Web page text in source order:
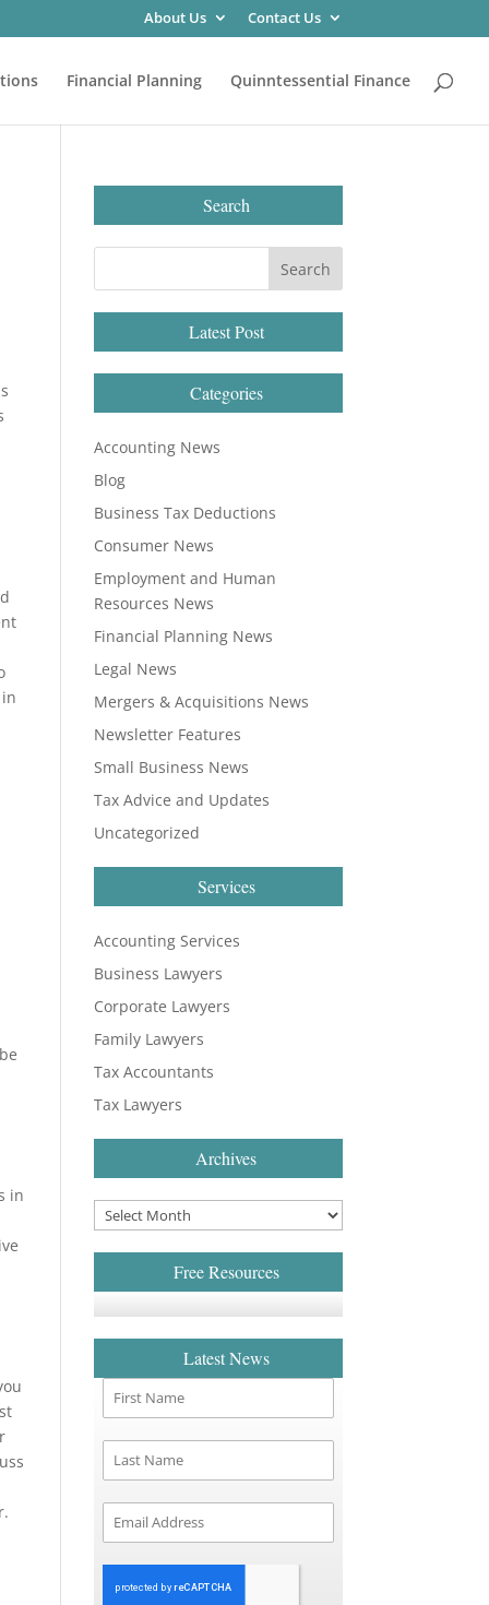
About Us Contact Us
Financial Planning Quinntessential Finance
in
Search
Latest Post
Categories
Accounting News
Blog
Business Tax Deductions
Consumer News
Employment and Human
Resources News
Financial Planning News
Legal News
Mergers & Acquisitions News
Newsletter Features
Small Business News
Tax Advice and Updates
Uncategorized
Services
Accounting Services
Business Lawyers
Corporate Lawyers
Family Lawyers
Tax Accountants
Tax Lawyers
Archives
Free Resources
Latest News